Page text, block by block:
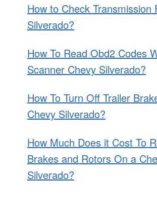
How to Check Transmission
Silverado?
How To Read Obd2 Codes
Scanner Chevy Silverado?
How To Turn Off Trailer
Chevy Silverado?
How Much Does it Cost To
Brakes and Rotors On a
Silverado?